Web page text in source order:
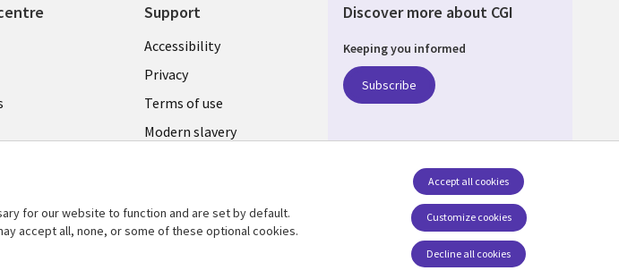
Support
Legal
UK
Accessibility
Privacy
Terms of use
Modern slavery
Cookie management
center
Discover more about CGI
Keeping you informed
Subscribe
Social Media UK
for our website to function and are set by default.
accept all, none, or some of these optional cookies.
Customize cookies
Accept all cookies
Decline all cookies